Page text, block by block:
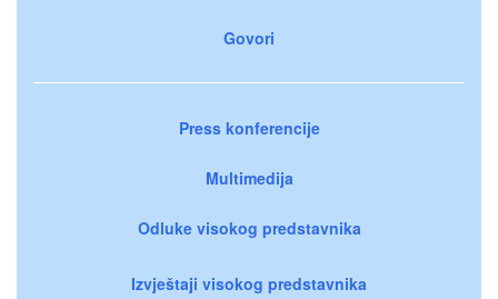
Govori
Press konferencije
Multimedija
Odluke visokog predstavnika
Izvještaji visokog predstavnika